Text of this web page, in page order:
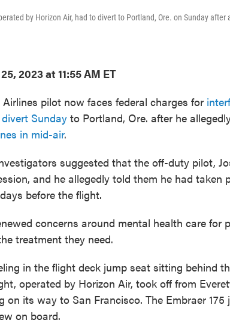
by Horizon Air, had to divert to Portland, Ore. on Sunday
2023 at 11:55 AM ET
pilot now faces federal charges for
Sunday to Portland, Ore. after he
in mid-air.
suggested that the off-duty pilot,
and he allegedly told them he had taken
before the flight.
concerns around mental health care for
treatment they need.
in the flight deck jump seat sitting behind
operated by Horizon Air, took off from
on its way to San Francisco. The Embraer
on board.